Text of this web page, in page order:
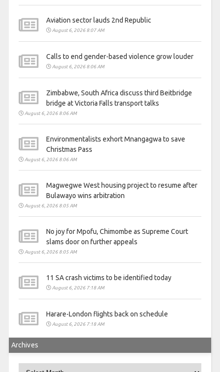
Aviation sector lauds 2nd Republic
August 6, 2026 8:07 AM
Calls to end gender-based violence grow louder
August 6, 2026 8:06 AM
Zimbabwe, South Africa discuss third Beitbridge
bridge at Victoria Falls transport talks
August 6, 2026 8:06 AM
Environmentalists exhort Mnangagwa to save
Christmas Pass
August 6, 2026 8:06 AM
Magwegwe West housing project to resume after
Bulawayo wins arbitration
August 6, 2026 8:05 AM
No joy for Mpofu, Chimombe as Supreme Court
slams door on further appeals
August 6, 2026 8:05 AM
11 SA crash victims to be identified today
August 6, 2026 7:18 AM
Harare-London flights back on schedule
August 6, 2026 7:18 AM
Archives